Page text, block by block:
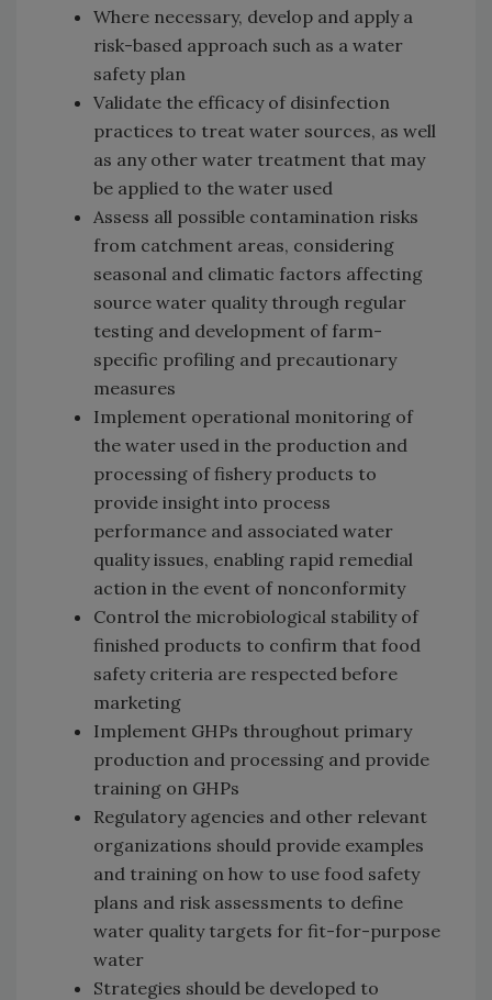
Where necessary, develop and apply a
risk-based approach such as a water
safety plan
Validate the efficacy of disinfection
practices to treat water sources, as well
as any other water treatment that may
be applied to the water used
Assess all possible contamination risks
from catchment areas, considering
seasonal and climatic factors affecting
source water quality through regular
testing and development of farm-
specific profiling and precautionary
measures
Implement operational monitoring of
the water used in the production and
processing of fishery products to
provide insight into process
performance and associated water
quality issues, enabling rapid remedial
action in the event of nonconformity
Control the microbiological stability of
finished products to confirm that food
safety criteria are respected before
marketing
Implement GHPs throughout primary
production and processing and provide
training on GHPs
Regulatory agencies and other relevant
organizations should provide examples
and training on how to use food safety
plans and risk assessments to define
water quality targets for fit-for-purpose
water
Strategies should be developed to